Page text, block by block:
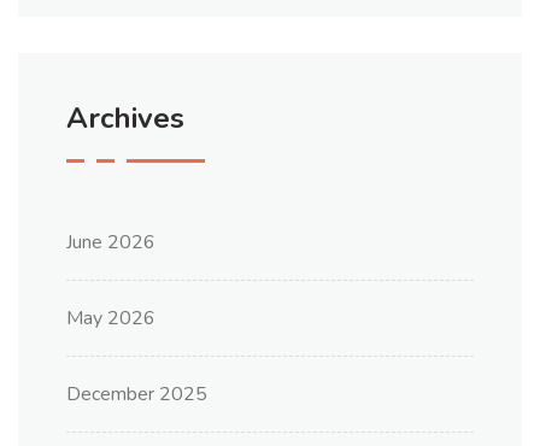
Archives
June 2026
May 2026
December 2025